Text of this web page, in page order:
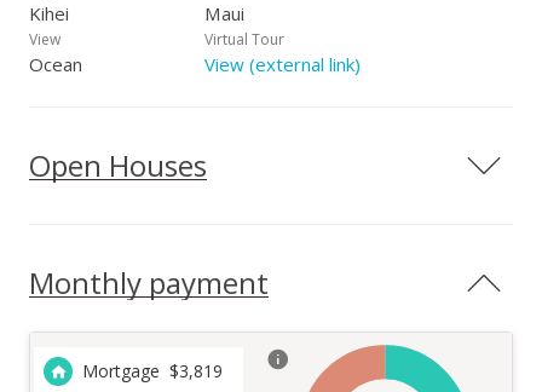
Kihei Maui
View
Ocean
Virtual Tour
View (external link)
Open Houses
Monthly payment
Mortgage $3,819